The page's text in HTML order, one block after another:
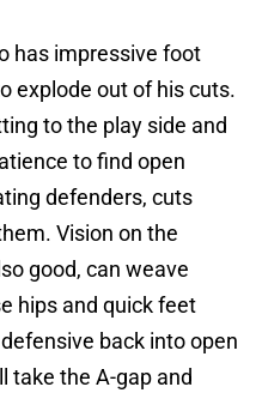
has impressive foot
explode out of his cuts.
to the play side and
to find open
defenders, cuts
Vision on the
good, can weave
hips and quick feet
back into open
take the A-gap and